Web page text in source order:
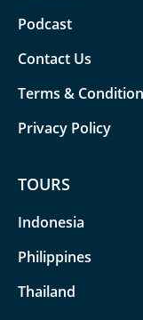
Podcast
Contact Us
Terms &
Privacy Policy
TOURS
Indonesia
Philippines
Thailand